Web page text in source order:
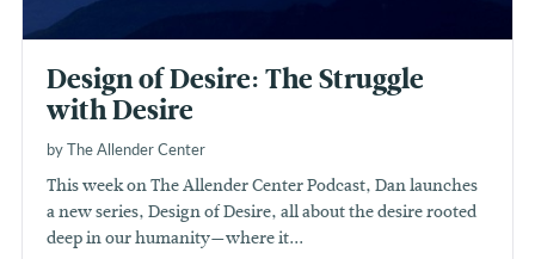
Design of Desire: The Struggle
with Desire
by The Allender Center
This week on The Allender Center Podcast, Dan launches
a new series, Design of Desire, all about the desire rooted
deep in our humanity—where it...